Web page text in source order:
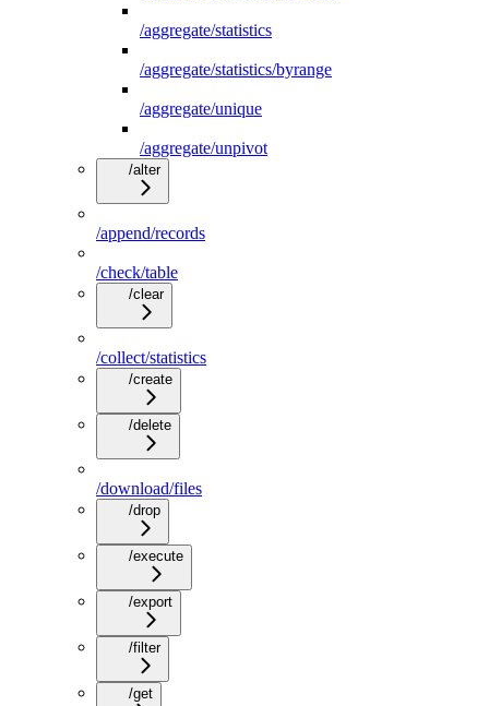
/aggregate/statistics
/aggregate/statistics/byrange
/aggregate/unique
/aggregate/unpivot
/alter
/append/records
/check/table
/clear
/collect/statistics
/create
/delete
/download/files
/drop
/execute
/export
/filter
/get